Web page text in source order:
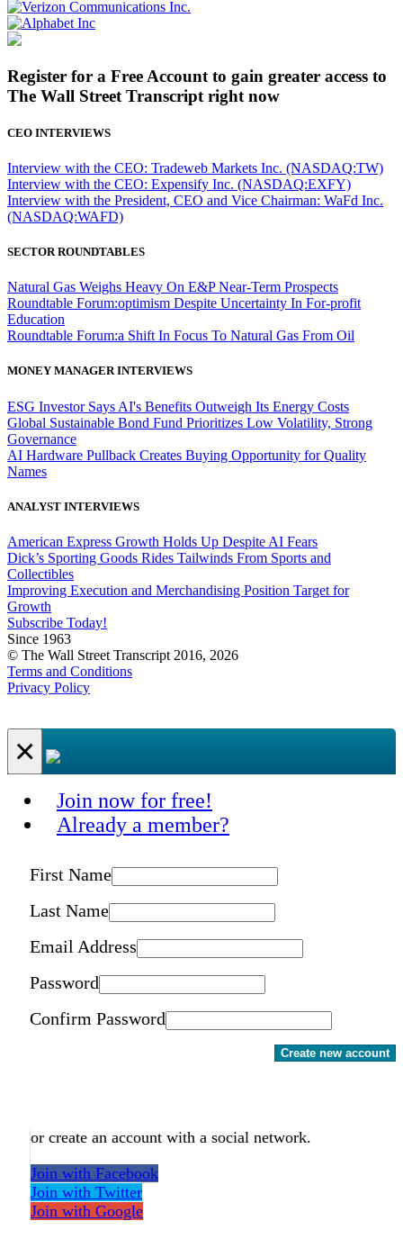
Register for a Free Account to gain greater access to
The Wall Street Transcript right now
CEO INTERVIEWS
Interview with the CEO: Tradeweb Markets Inc. (NASDAQ:TW)
Interview with the CEO: Expensify Inc. (NASDAQ:EXFY)
Interview with the President, CEO and Vice Chairman: WaFd Inc.
(NASDAQ:WAFD)
SECTOR ROUNDTABLES
Natural Gas Weighs Heavy On E&P Near-Term Prospects
Roundtable Forum:optimism Despite Uncertainty In For-profit
Education
Roundtable Forum:a Shift In Focus To Natural Gas From Oil
MONEY MANAGER INTERVIEWS
ESG Investor Says AI's Benefits Outweigh Its Energy Costs
Global Sustainable Bond Fund Prioritizes Low Volatility, Strong
Governance
AI Hardware Pullback Creates Buying Opportunity for Quality
Names
ANALYST INTERVIEWS
American Express Growth Holds Up Despite AI Fears
Dick’s Sporting Goods Rides Tailwinds From Sports and
Collectibles
Improving Execution and Merchandising Position Target for
Growth
Subscribe Today!
Since 1963
© The Wall Street Transcript 2016, 2026
Terms and Conditions
Privacy Policy
×
Join now for free!
Already a member?
First Name
Last Name
Email Address
Password
Confirm Password
Create new account
or create an account with a social network.
Join with Facebook
Join with Twitter
Join with Google